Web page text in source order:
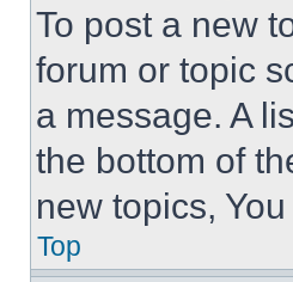
To post a new
forum or topic
a message. A
the bottom of
new topics,
Top